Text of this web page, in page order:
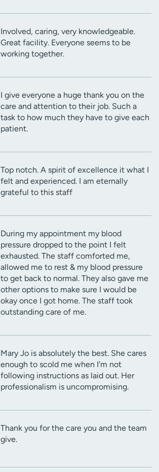
Involved, caring, very knowledgeable.
Great facility. Everyone seems to be
working together.
I give everyone a huge thank you on the
care and attention to their job. Such a
task to how much they have to give each
patient.
Top notch. A spirit of excellence it what I
felt and experienced. I am eternally
grateful to this staff
During my appointment my blood
pressure dropped to the point I felt
exhausted. The staff comforted me,
allowed me to rest & my blood pressure
to get back to normal. They also gave me
other options to make sure I would be
okay once I got home. The staff took
outstanding care of me.
Mary Jo is absolutely the best. She cares
enough to scold me when I'm not
following instructions as laid out. Her
professionalism is uncompromising.
Thank you for the care you and the team
give.